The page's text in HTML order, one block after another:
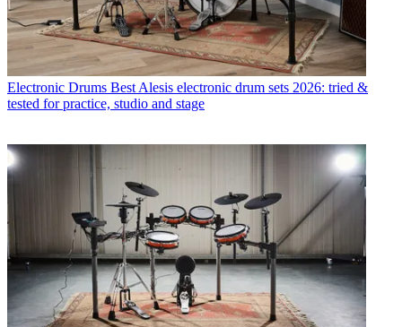
Electronic Drums Best Alesis electronic drum sets 2026: tried &
tested for practice, studio and stage